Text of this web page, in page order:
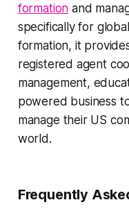
formation and
specifically for
formation, it
registered agent
management,
powered business
manage their US
world.
Frequently